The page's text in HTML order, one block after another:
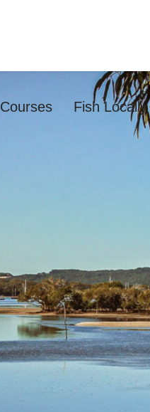
Courses Fish Locally